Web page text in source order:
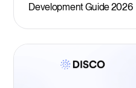
Development Guide 2026